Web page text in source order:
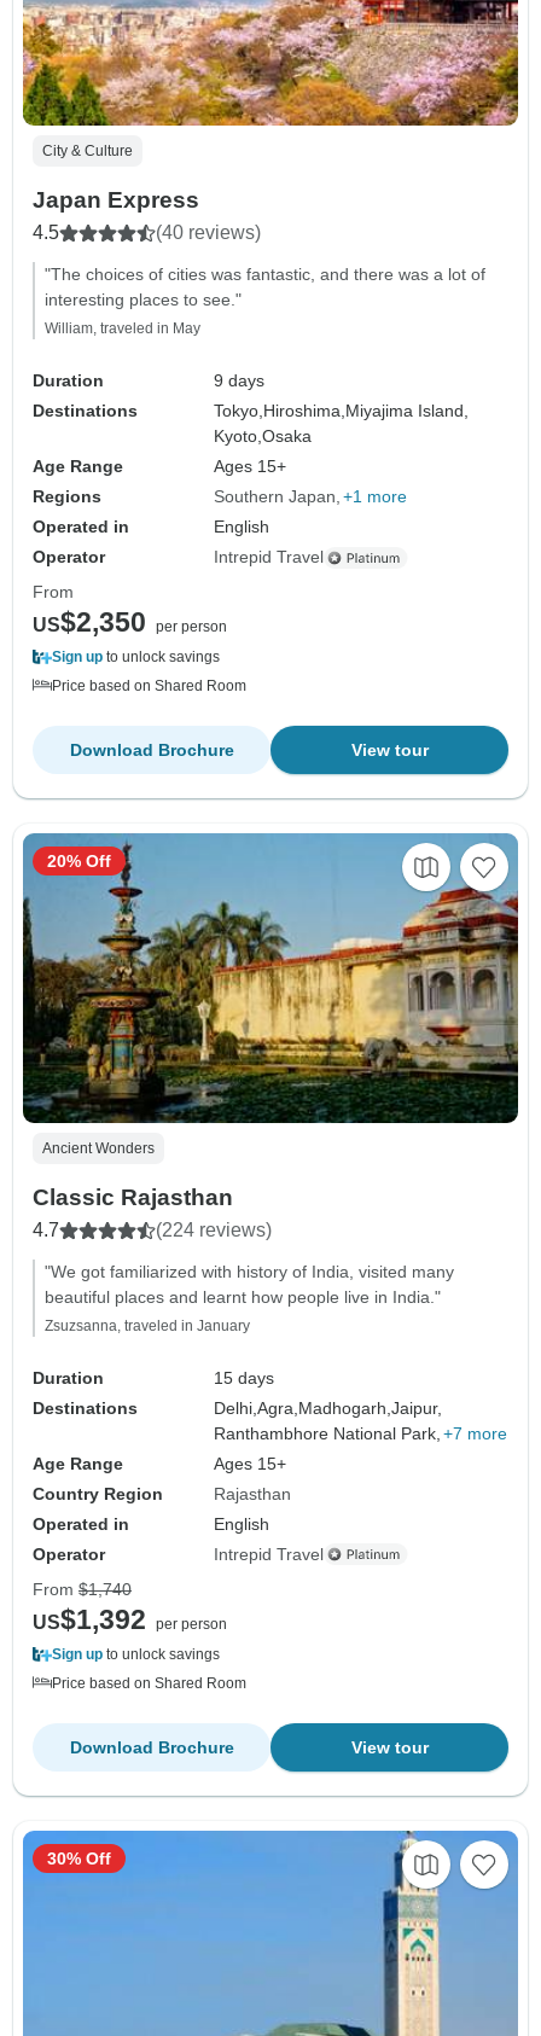
City & Culture
Japan Express
4.5 (40 reviews)
"The choices of cities was fantastic, and there was a lot of
interesting places to see."
William, traveled in May
Duration
9 days
Destinations
Tokyo,Hiroshima,Miyajima Island,
Kyoto,Osaka
Age Range
Ages 15+
Regions
Southern Japan +1 more
Operated in
English
Operator
Intrepid Travel
From
US$2,350
per person
Sign up to unlock savings
Price based on Shared Room
View tour
Download Brochure
Ancient Wonders
Classic Rajasthan
4.7 (224 reviews)
"We got familiarized with history of India, visited many
beautiful places and learnt how people live in India."
Zsuzsanna, traveled in January
Duration
15 days
Destinations
Delhi,Agra, Madhogarh,Jaipur,
Ranthambhore National Park, +7 more
Age Range
Ages 15+
Country Region
Rajasthan
Operated in
English
Operator
Intrepid Travel
20% Off
From $1,740
US$1,392
per person
Sign up to unlock savings
Price based on Shared Room
View tour
Download Brochure
30% Off